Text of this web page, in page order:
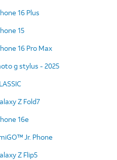
16 Plus
15
16 Pro Max
g stylus - 2025
Z Fold7
16e
Jr. Phone
Z Flip5